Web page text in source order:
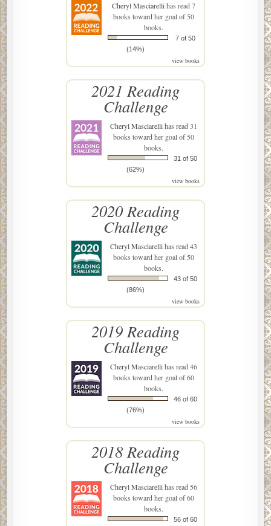
Cheryl Masciarellihas read 7
books toward her goal of 50
books.
7 of 50
(14%)
view books
2021 Reading
Challenge
Cheryl Masciarellihas read 31
books toward her goal of 50
books.
31 of 50
(62%)
view books
2020 Reading
Challenge
Cheryl Masciarellihas read 43
books toward her goal of 50
books.
43 of 50
(86%)
view books
2019 Reading
Challenge
Cheryl Masciarellihas read 46
books toward her goal of 60
books.
46 of 60
(76%)
view books
2018 Reading
Challenge
Cheryl Masciarellihas read 56
books toward her goal of 60
books.
56 of 60